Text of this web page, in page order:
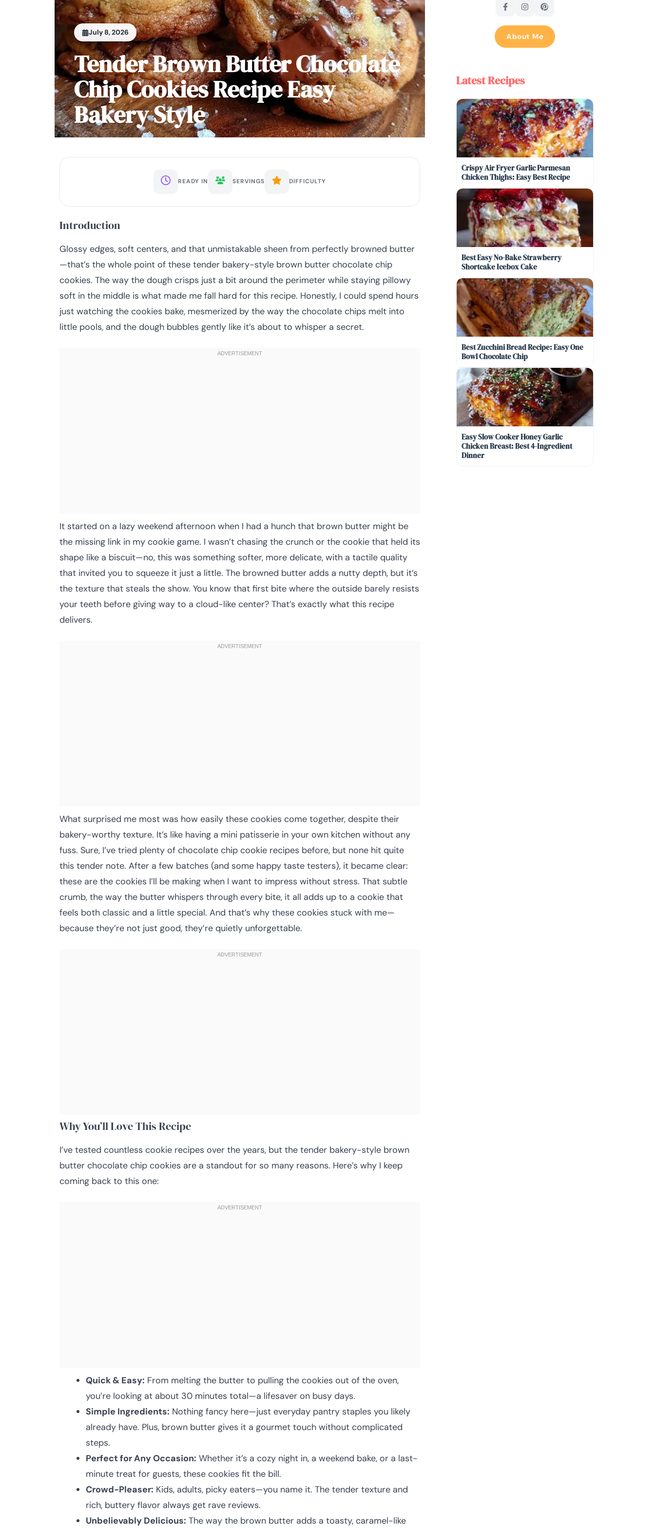
July 8, 2026
Tender Brown Butter Chocolate
Chip Cookies Recipe Easy
Bakery Style
READY IN SERVINGS DIFFICULTY
Introduction
Glossy edges, soft centers, and that unmistakable sheen from perfectly browned butter
—that’s the whole point of these tender bakery-style brown butter chocolate chip
cookies. The way the dough crisps just a bit around the perimeter while staying pillowy
soft in the middle is what made me fall hard for this recipe. Honestly, I could spend hours
just watching the cookies bake, mesmerized by the way the chocolate chips melt into
little pools, and the dough bubbles gently like it’s about to whisper a secret.
It started on a lazy weekend afternoon when I had a hunch that brown butter might be
the missing link in my cookie game. I wasn’t chasing the crunch or the cookie that held its
shape like a biscuit—no, this was something softer, more delicate, with a tactile quality
that invited you to squeeze it just a little. The browned butter adds a nutty depth, but it’s
the texture that steals the show. You know that first bite where the outside barely resists
your teeth before giving way to a cloud-like center? That’s exactly what this recipe
delivers.
What surprised me most was how easily these cookies come together, despite their
bakery-worthy texture. It’s like having a mini patisserie in your own kitchen without any
fuss. Sure, I’ve tried plenty of chocolate chip cookie recipes before, but none hit quite
this tender note. After a few batches (and some happy taste testers), it became clear:
these are the cookies I’ll be making when I want to impress without stress. That subtle
crumb, the way the butter whispers through every bite, it all adds up to a cookie that
feels both classic and a little special. And that’s why these cookies stuck with me—
because they’re not just good, they’re quietly unforgettable.
Why You’ll Love This Recipe
I’ve tested countless cookie recipes over the years, but the tender bakery-style brown
butter chocolate chip cookies are a standout for so many reasons. Here’s why I keep
coming back to this one:
Quick & Easy: From melting the butter to pulling the cookies out of the oven,
you’re looking at about 30 minutes total—a lifesaver on busy days.
Simple Ingredients: Nothing fancy here—just everyday pantry staples you likely
already have. Plus, brown butter gives it a gourmet touch without complicated
steps.
Perfect for Any Occasion: Whether it’s a cozy night in, a weekend bake, or a last-
minute treat for guests, these cookies fit the bill.
Crowd-Pleaser: Kids, adults, picky eaters—you name it. The tender texture and
rich, buttery flavor always get rave reviews.
Unbelievably Delicious: The way the brown butter adds a toasty, caramel-like
About Me
Latest Recipes
Crispy Air Fryer Garlic Parmesan
Chicken Thighs: Easy Best Recipe
Best Easy No-Bake Strawberry
Shortcake Icebox Cake
Best Zucchini Bread Recipe: Easy One
Bowl Chocolate Chip
Easy Slow Cooker Honey Garlic
Chicken Breast: Best 4-Ingredient
Dinner